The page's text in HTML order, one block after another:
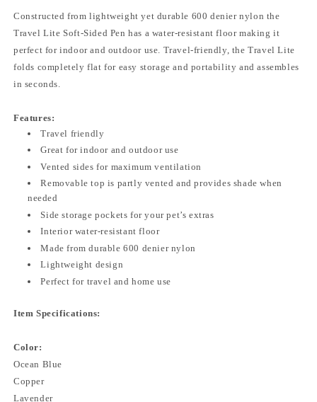
Constructed from lightweight yet durable 600 denier nylon the
Travel Lite Soft-Sided Pen has a water-resistant floor making it
perfect for indoor and outdoor use. Travel-friendly, the Travel Lite
folds completely flat for easy storage and portability and assembles
in seconds.
Features:
Travel friendly
Great for indoor and outdoor use
Vented sides for maximum ventilation
Removable top is partly vented and provides shade when
needed
Side storage pockets for your pet’s extras
Interior water-resistant floor
Made from durable 600 denier nylon
Lightweight design
Perfect for travel and home use
Item Specifications:
Color:
Ocean Blue
Copper
Lavender